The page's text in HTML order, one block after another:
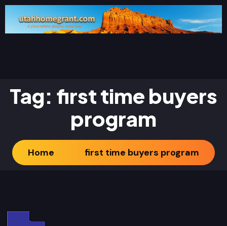
Tag: first time buyers
program
Home first time buyers program